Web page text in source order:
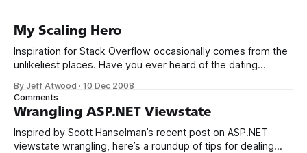
My Scaling Hero
Inspiration for Stack Overflow occasionally comes from the
unlikeliest places. Have you ever heard of the dating
Web site in 2003 as nothing more than an exercise to help
teach himself a new programming language, ASP.NET. The
site
By Jeff Atwood ·10 Dec 2008
Comments
Wrangling ASP.NET Viewstate
Inspired by Scott Hanselman’s recent post on ASP.NET
viewstate wrangling, here’s a roundup of tips for dealing